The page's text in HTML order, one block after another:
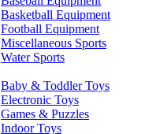
Basketball Equipment
Football Equipment
Miscellaneous Sports
Water Sports
Baby & Toddler Toys
Electronic Toys
Games & Puzzles
Indoor Toys